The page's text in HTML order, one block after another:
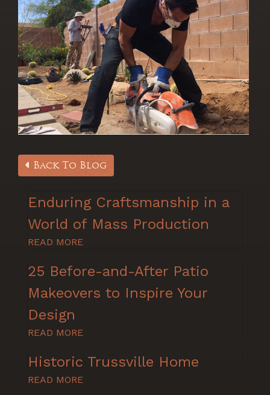
Back To Blog
Enduring Craftsmanship in a
World of Mass Production
READ MORE
25 Before-and-After Patio
Makeovers to Inspire Your
Design
READ MORE
Historic Trussville Home
READ MORE